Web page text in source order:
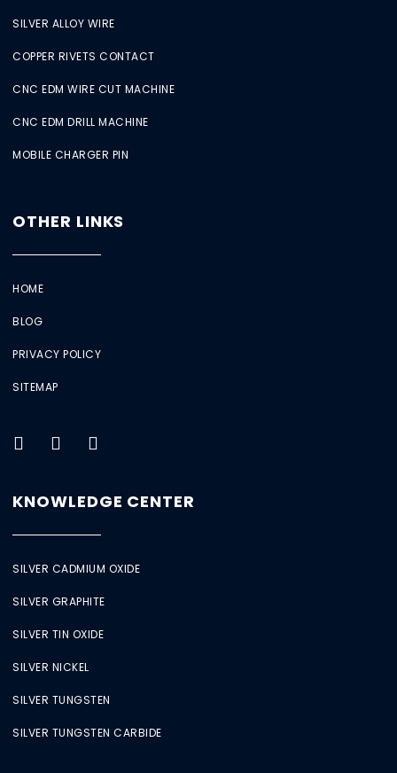
SILVER ALLOY WIRE
COPPER RIVETS CONTACT
CNC EDM WIRE CUT MACHINE
CNC EDM DRILL MACHINE
MOBILE CHARGER PIN
OTHER LINKS
HOME
BLOG
PRIVACY POLICY
SITEMAP
KNOWLEDGE CENTER
SILVER CADMIUM OXIDE
SILVER GRAPHITE
SILVER TIN OXIDE
SILVER NICKEL
SILVER TUNGSTEN
SILVER TUNGSTEN CARBIDE